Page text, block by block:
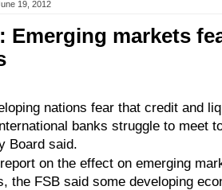
19, 2012
Emerging markets
nations fear that credit and
banks struggle to meet
Board said.
on the effect on emerging
the FSB said some developing